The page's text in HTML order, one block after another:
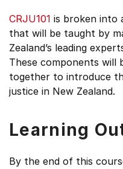
CRJU101 is broken into
that will be taught by
Zealand’s leading
These components will
together to introduce
justice in New Zealand.
Learning
By the end of this